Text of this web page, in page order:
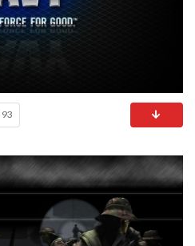
93